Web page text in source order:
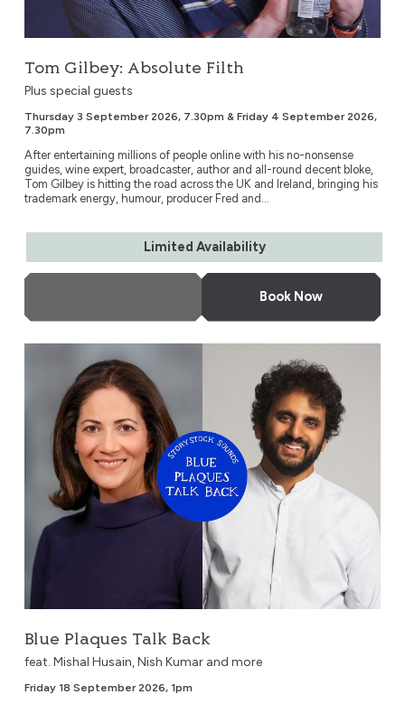
Tom Gilbey: Absolute Filth
Plus special guests
Thursday 3 September 2026, 7.30pm & Friday 4 September 2026,
7.30pm
After entertaining millions of people online with his no-nonsense
guides, wine expert, broadcaster, author and all-round decent bloke,
Tom Gilbey is hitting the road across the UK and Ireland, bringing his
trademark energy, humour, producer Fred and...
Limited Availability
Book Now
Blue Plaques Talk Back
feat. Mishal Husain, Nish Kumar and more
Friday 18 September 2026, 1pm